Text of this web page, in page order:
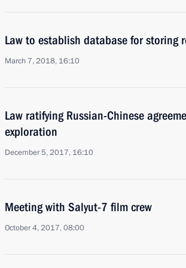
Law to establish database for storing
March 7, 2018, 16:10
Law ratifying Russian-Chinese
exploration
December 5, 2017, 16:10
Meeting with Salyut-7 film crew
October 4, 2017, 08:00